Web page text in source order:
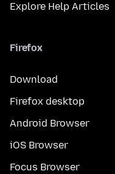
Explore Help Articles
Firefox
Download
Firefox desktop
Android Browser
iOS Browser
Focus Browser